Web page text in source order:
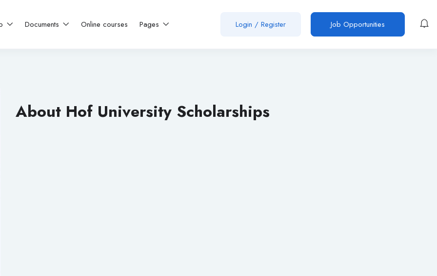
Documents Online courses Pages Login / Register Job Opportunities
About Hof University Scholarships